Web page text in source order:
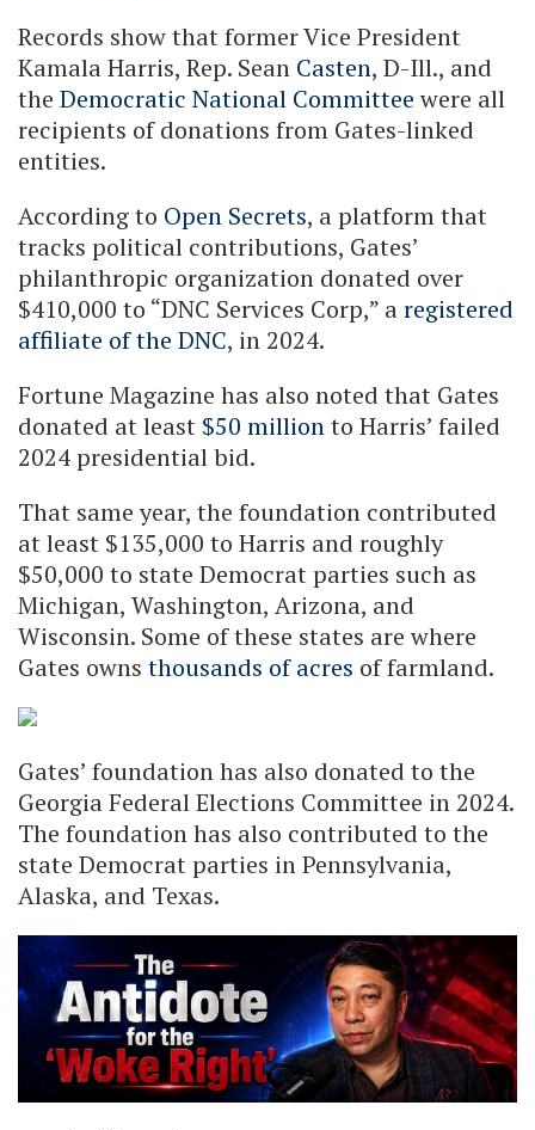
Records show that former Vice President
Kamala Harris, Rep. Sean Casten, D-Ill., and
the Democratic National Committee were all
recipients of donations from Gates-linked
entities.
According to Open Secrets, a platform that
tracks political contributions, Gates’
philanthropic organization donated over
$410,000 to “DNC Services Corp,” aregistered
affiliate of the DNC, in 2024.
Fortune Magazine has also noted that Gates
donated at least $50 millionto Harris’ failed
2024 presidential bid.
That same year, the foundation contributed
at least $135,000 to Harris and roughly
$50,000 to state Democrat parties such as
Michigan, Washington, Arizona, and
Wisconsin. Some of these states are where
Gates owns thousands of acres of farmland.
Gates’ foundation has also donated to the
Georgia Federal Elections Committee in 2024.
The foundation has also contributed to the
state Democrat parties in Pennsylvania,
Alaska, and Texas.